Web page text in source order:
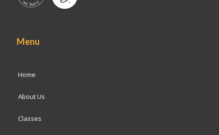
Menu
Home
About Us
Classes